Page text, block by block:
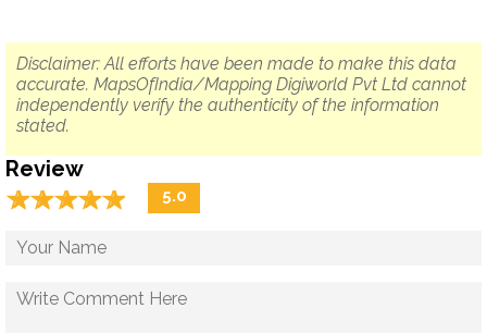
Disclaimer: All efforts have been made to make this data
accurate. MapsOfIndia/Mapping Digiworld Pvt Ltd cannot
independently verify the authenticity of the information
stated.
Review
☆☆☆☆☆
★★★★★ 5.0